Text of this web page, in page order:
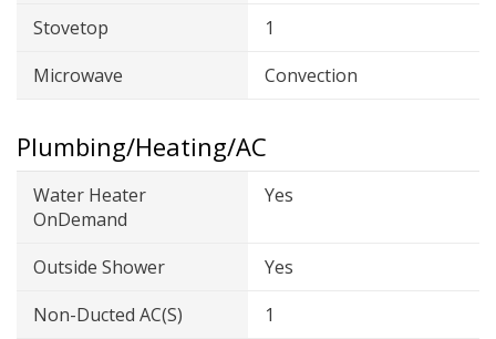
Stovetop
1
Microwave
Convection
Plumbing/Heating/AC
Water Heater
OnDemand
Yes
Outside Shower
Yes
Non-Ducted AC(s)
1